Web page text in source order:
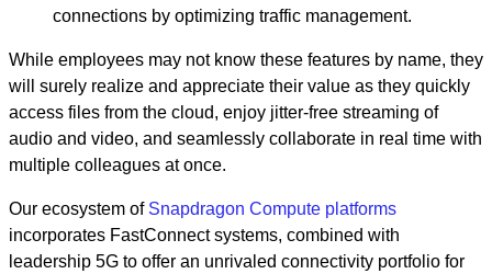
connections by optimizing traffic management.
While employees may not know these features by name, they
will surely realize and appreciate their value as they quickly
access files from the cloud, enjoy jitter-free streaming of
audio and video, and seamlessly collaborate in real time with
multiple colleagues at once.
Our ecosystem of Snapdragon Compute platforms
incorporates FastConnect systems, combined with
leadership 5G to offer an unrivaled connectivity portfolio for